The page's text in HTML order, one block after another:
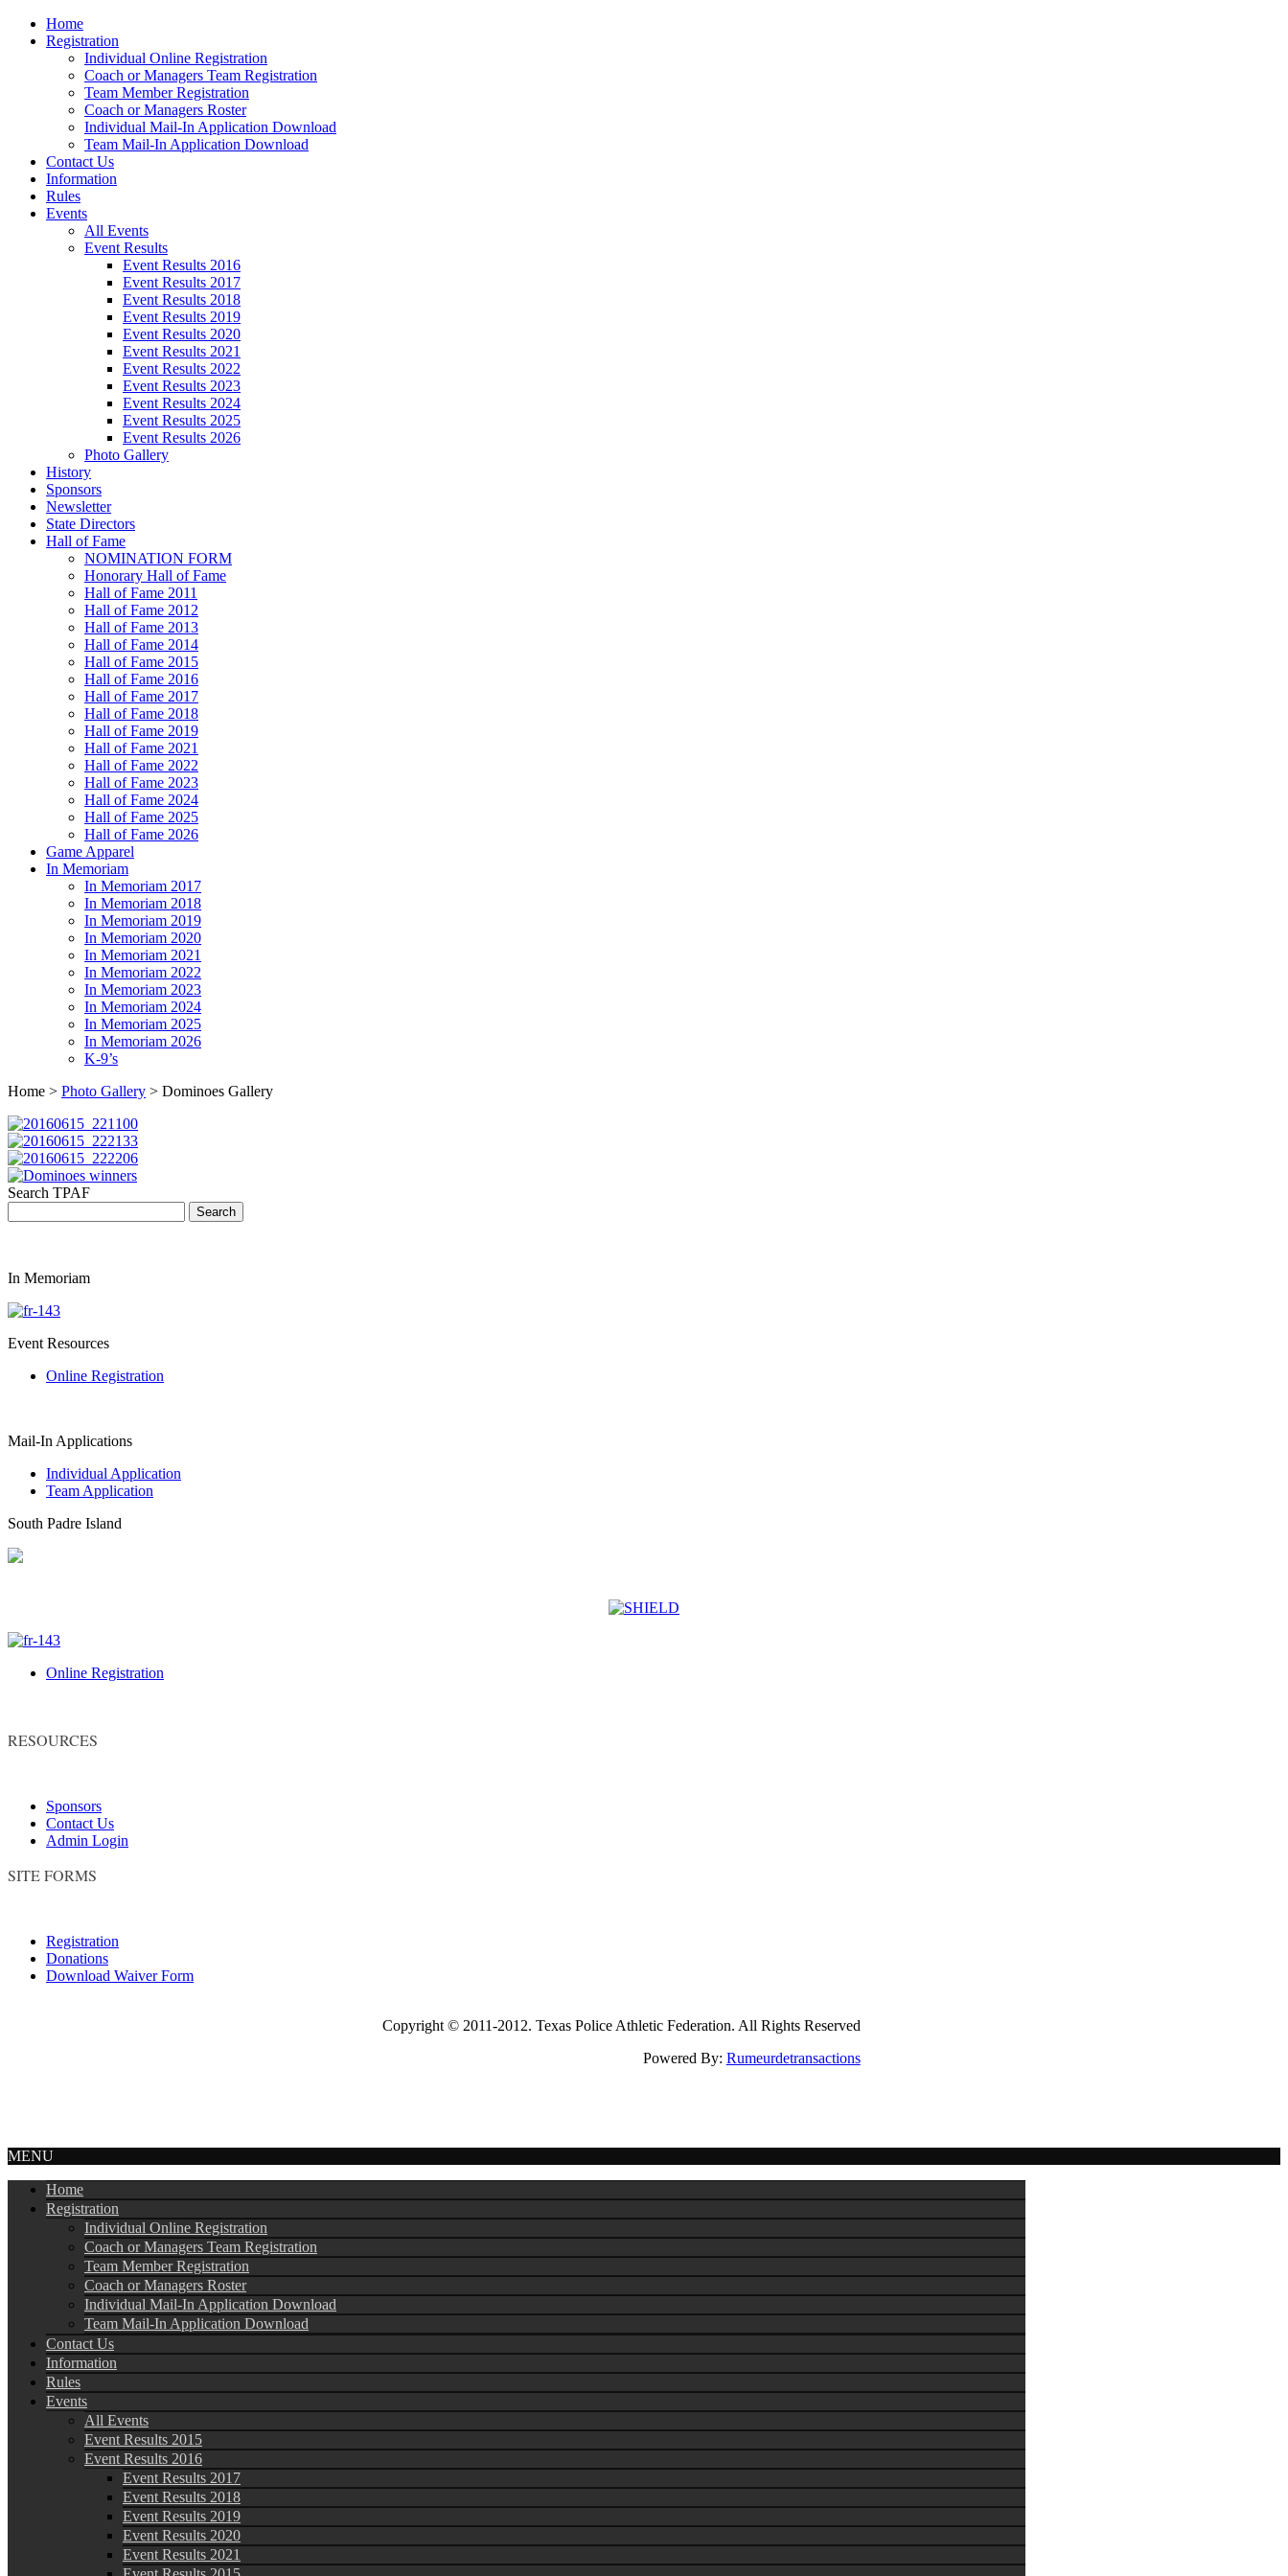
Home
Registration
Individual Online Registration
Coach or Managers Team Registration
Team Member Registration
Coach or Managers Roster
Individual Mail-In Application Download
Team Mail-In Application Download
Contact Us
Information
Rules
Events
All Events
Event Results
Event Results 2016
Event Results 2017
Event Results 2018
Event Results 2019
Event Results 2020
Event Results 2021
Event Results 2022
Event Results 2023
Event Results 2024
Event Results 2025
Event Results 2026
Photo Gallery
History
Sponsors
Newsletter
State Directors
Hall of Fame
NOMINATION FORM
Honorary Hall of Fame
Hall of Fame 2011
Hall of Fame 2012
Hall of Fame 2013
Hall of Fame 2014
Hall of Fame 2015
Hall of Fame 2016
Hall of Fame 2017
Hall of Fame 2018
Hall of Fame 2019
Hall of Fame 2021
Hall of Fame 2022
Hall of Fame 2023
Hall of Fame 2024
Hall of Fame 2025
Hall of Fame 2026
Game Apparel
In Memoriam
In Memoriam 2017
In Memoriam 2018
In Memoriam 2019
In Memoriam 2020
In Memoriam 2021
In Memoriam 2022
In Memoriam 2023
In Memoriam 2024
In Memoriam 2025
In Memoriam 2026
K-9’s
Home > Photo Gallery > Dominoes Gallery
Search TPAF
In Memoriam
Event Resources
Online Registration
Mail-In Applications
Individual Application
Team Application
South Padre Island
Online Registration
RESOURCES
Sponsors
Contact Us
Admin Login
SITE FORMS
Registration
Donations
Download Waiver Form
Copyright © 2011-2012. Texas Police Athletic Federation. All Rights Reserved
Powered By: Rumeurdetransactions
MENU
Home
Registration
Individual Online Registration
Coach or Managers Team Registration
Team Member Registration
Coach or Managers Roster
Individual Mail-In Application Download
Team Mail-In Application Download
Contact Us
Information
Rules
Events
All Events
Event Results 2015
Event Results 2016
Event Results 2017
Event Results 2018
Event Results 2019
Event Results 2020
Event Results 2021